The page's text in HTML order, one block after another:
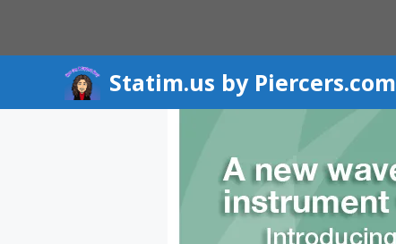
content
Statim.us by Piercers.com